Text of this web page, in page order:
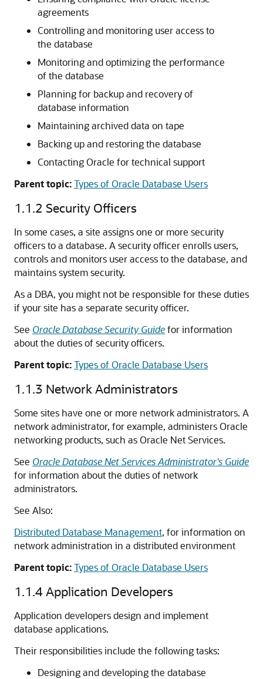
agreements
Controlling and monitoring user access to
the database
Monitoring and optimizing the performance
of the database
Planning for backup and recovery of
database information
Maintaining archived data on tape
Backing up and restoring the database
Contacting Oracle for technical support
Parent topic:Types of Oracle Database Users
1.1.2 Security Officers
In some cases, a site assigns one or more security
officers to a database. A security officer enrolls users,
controls and monitors user access to the database, and
maintains system security.
As a DBA, you might not be responsible for these duties
if your site has a separate security officer.
See Oracle Database Security Guidefor information
about the duties of security officers.
Parent topic:Types of Oracle Database Users
1.1.3 Network Administrators
Some sites have one or more network administrators. A
network administrator, for example, administers Oracle
networking products, such as Oracle Net Services.
See Oracle Database Net Services Administrator's Guide
for information about the duties of network
administrators.
See Also:
Distributed Database Management, for information on
network administration in a distributed environment
Parent topic:Types of Oracle Database Users
1.1.4 Application Developers
Application developers design and implement
database applications.
Their responsibilities include the following tasks:
Designing and developing the database